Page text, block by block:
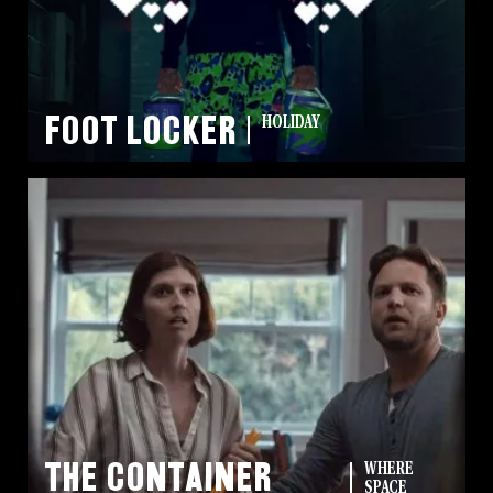
The Good Word
Gallery
Studio
The Store
Foot Locker HOLIDAY
The Container
WHERE
SPACE